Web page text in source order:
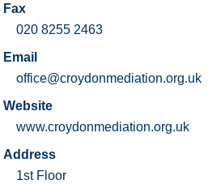
Fax
020 8255 2463
Email
office@croydonmediation.org.uk
Website
www.croydonmediation.org.uk
Address
1st Floor